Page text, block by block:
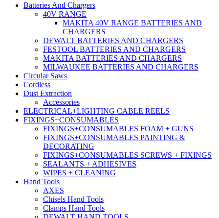
Batteries And Chargers
40V RANGE
MAKITA 40V RANGE BATTERIES AND
CHARGERS
DEWALT BATTERIES AND CHARGERS
FESTOOL BATTERIES AND CHARGERS
MAKITA BATTERIES AND CHARGERS
MILWAUKEE BATTERIES AND CHARGERS
Circular Saws
Cordless
Dust Extraction
Accessories
ELECTRICAL+LIGHTING CABLE REELS
FIXINGS+CONSUMABLES
FIXINGS+CONSUMABLES FOAM + GUNS
FIXINGS+CONSUMABLES PAINTING &
DECORATING
FIXINGS+CONSUMABLES SCREWS + FIXINGS
SEALANTS + ADHESIVES
WIPES + CLEANING
Hand Tools
AXES
Chisels Hand Tools
Clamps Hand Tools